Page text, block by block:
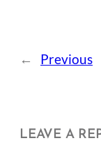
← Previous
LEAVE A